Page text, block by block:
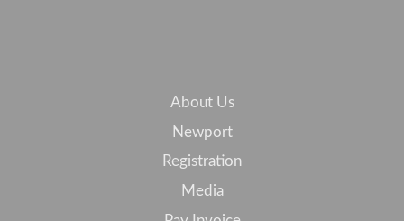
About Us
Newport
Registration
Media